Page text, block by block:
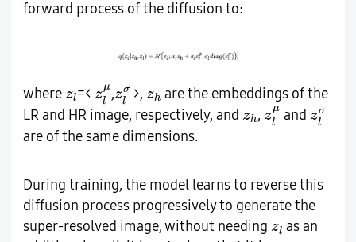
forward process of the diffusion to:
where zl
zl=< zμ
l
lμ,zσ
l
zlσ>,zh
zh are the embeddings of the
LR and HR image, respectively, and zh
zh, zμ
l
lμand zσ
l
zlσ
are of the same dimensions.
During training, the model learns to reverse this
diffusion process progressively to generate the
super-resolved image, without needing zl
zl as an